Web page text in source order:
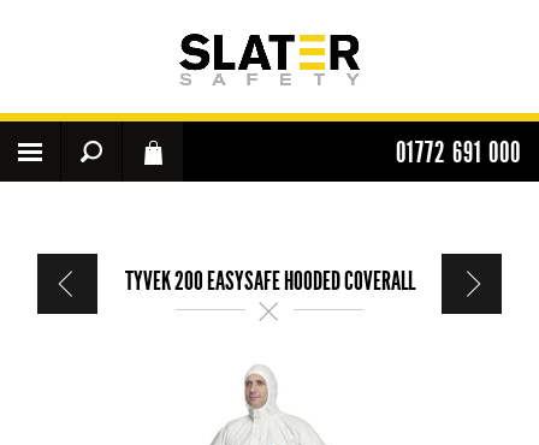
01772 691 000
TYVEK 200 EASYSAFE HOODED COVERALL